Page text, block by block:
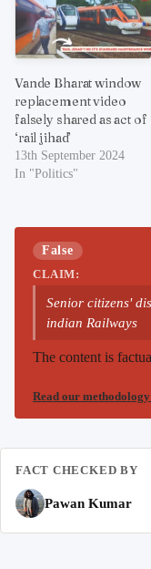
Vande Bharat window
replacement video
falsely shared as act of
‘rail jihad’
13th September 2024
In "Politics"
False
CLAIM:
Senior citizens'
indian Railways
The content is
Read our methodology
FACT CHECKED BY
Pawan Kumar